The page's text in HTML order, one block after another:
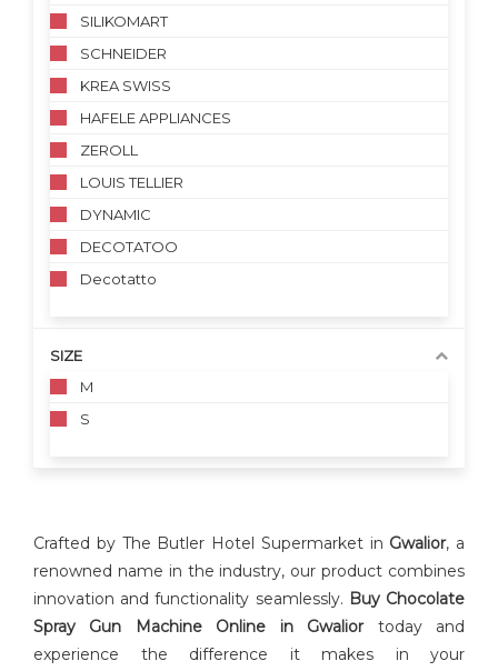
SILIKOMART
SCHNEIDER
KREA SWISS
HAFELE APPLIANCES
ZEROLL
LOUIS TELLIER
DYNAMIC
DECOTATOO
Decotatto
SIZE
M
S
Crafted by The Butler Hotel Supermarket in Gwalior, a
renowned name in the industry, our product combines
innovation and functionality seamlessly. Buy Chocolate
Spray Gun Machine Online in Gwaliortoday and
experience the difference it makes in your